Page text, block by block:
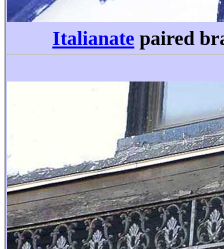
Italianate paired